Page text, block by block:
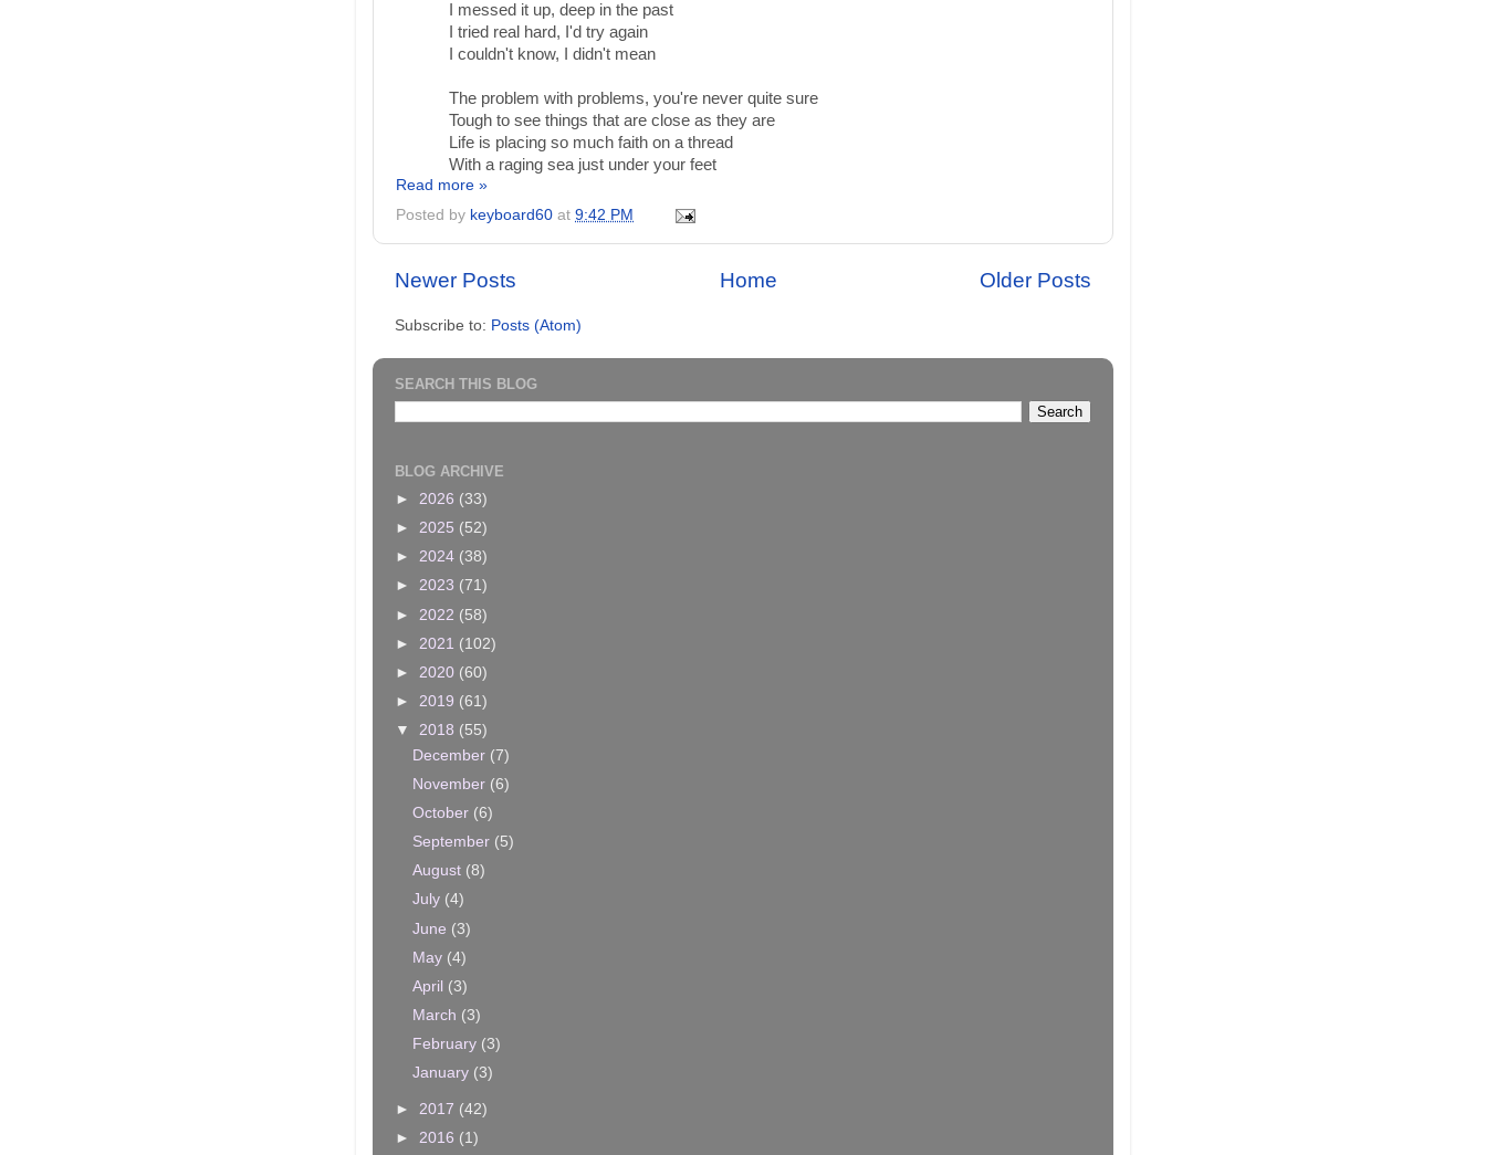
I messed it up, deep in the past
I tried real hard, I'd try again
I couldn't know, I didn't mean
The problem with problems, you're never quite sure
Tough to see things that are close as they are
Life is placing so much faith on a thread
With a raging sea just under your feet
Read more »
Posted by keyboard60 at 9:42 PM
Newer Posts Older Posts
Home
Subscribe to: Posts (Atom)
SEARCH THIS BLOG
BLOG ARCHIVE
► 2026 (33)
► 2025 (52)
► 2024 (38)
► 2023 (71)
► 2022 (58)
► 2021 (102)
► 2020 (60)
► 2019 (61)
▼ 2018 (55)
December (7)
November (6)
October (6)
September (5)
August (8)
July (4)
June (3)
May (4)
April (3)
March (3)
February (3)
January (3)
► 2017 (42)
► 2016 (1)